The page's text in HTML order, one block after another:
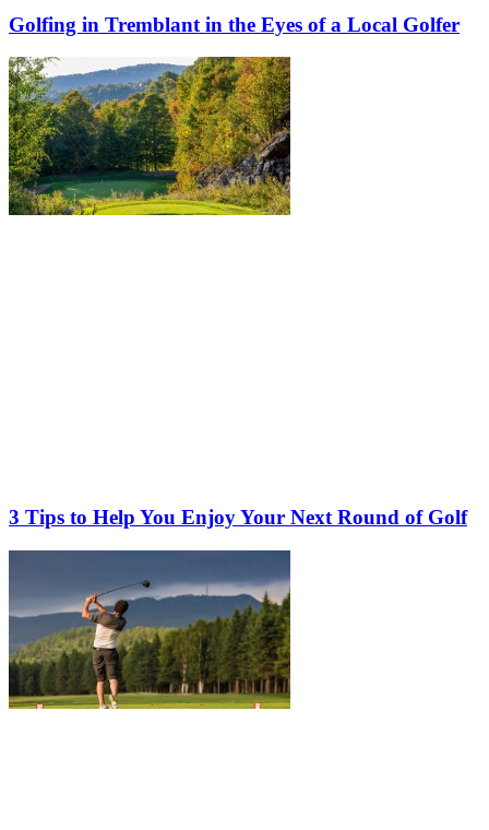
Golfing in Tremblant in the Eyes of a Local Golfer
3 Tips to Help You Enjoy Your Next Round of Golf